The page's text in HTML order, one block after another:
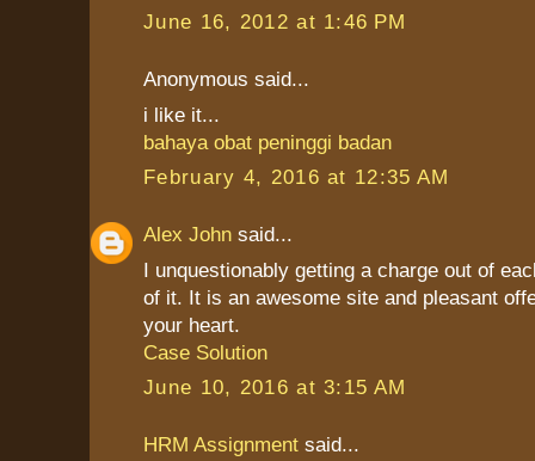
June 16, 2012 at 1:46 PM
Anonymous said...
i like it...
bahaya obat peninggi badan
February 4, 2016 at 12:35 AM
Alex John said...
I unquestionably getting a charge out of
of it. It is an awesome site and pleasant
your heart.
Case Solution
June 10, 2016 at 3:15 AM
HRM Assignment said...